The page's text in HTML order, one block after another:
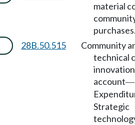
material
28B.50.515
Community
technical
innovation
account—
Strategic